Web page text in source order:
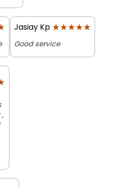
Jasiay Kp ★★★★★
★★★★★
Good service